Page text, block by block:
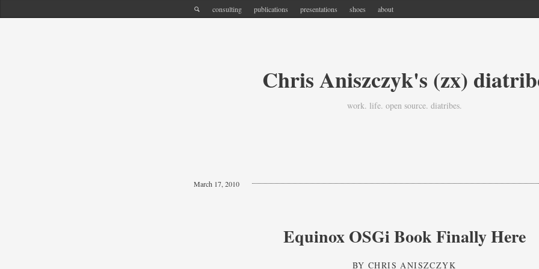
consulting publications presentations shoes about
Chris Aniszczyk's (zx)
work. life. open source. diatribes.
March 17, 2010
Equinox OSGi Book Finally Here
BYCHRIS ANISZCZYK